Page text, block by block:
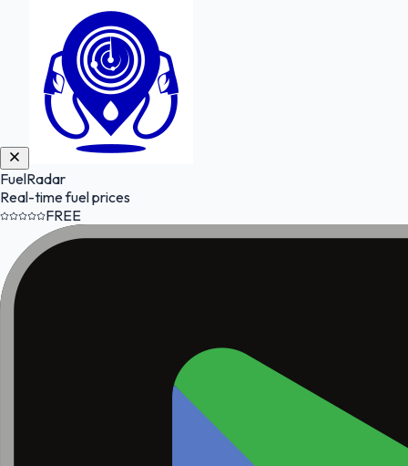
FuelRadar
Real-time fuel prices
FREE